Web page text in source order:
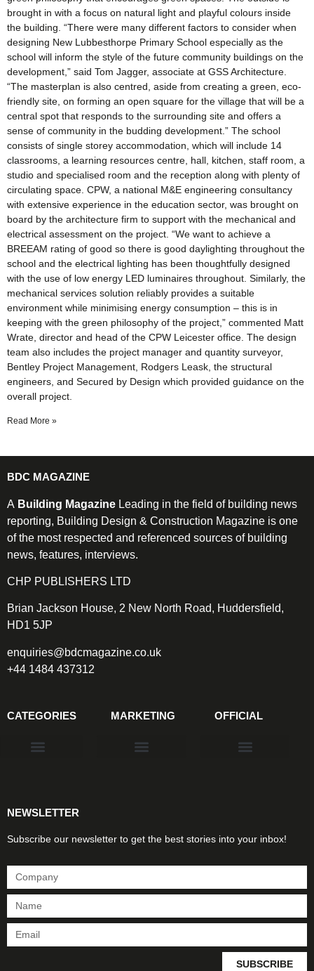
brought in with a focus on natural light and playful colours inside
the building. “There were many different factors to consider when
designing New Lubbesthorpe Primary School especially as the
school will inform the style of the future community buildings on the
development,” said Tom Jagger, associate at GSS Architecture.
“The masterplan is also centred, aside from creating a green, eco-
friendly site, on forming an open square for the village that will be a
central spot that responds to the surrounding site and offers a
sense of community in the budding development.” The school
consists of single storey accommodation, which will include 14
classrooms, a learning resources centre, hall, kitchen, staff room, a
studio and specialised room and the reception along with plenty of
circulating space. CPW, a national M&E engineering consultancy
with extensive experience in the education sector, was brought on
board by the architecture firm to support with the mechanical and
electrical assessment on the project. “We want to achieve a
BREEAM rating of good so there is good daylighting throughout the
school and the electrical lighting has been thoughtfully designed
with the use of low energy LED luminaires throughout. Similarly, the
mechanical services solution reliably provides a suitable
environment while minimising energy consumption – this is in
keeping with the green philosophy of the project,” commented Matt
Wrate, director and head of the CPW Leicester office. The design
team also includes the project manager and quantity surveyor,
Bentley Project Management, Rodgers Leask, the structural
engineers, and Secured by Design which provided guidance on the
overall project.
Read More »
BDC MAGAZINE
A Building Magazine Leading in the field of building news
reporting, Building Design & Construction Magazine is one
of the most respected and referenced sources of building
news, features, interviews.
CHP PUBLISHERS LTD
Brian Jackson House, 2 New North Road, Huddersfield,
HD1 5JP
enquiries@bdcmagazine.co.uk
+44 1484 437312
CATEGORIES MARKETING OFFICIAL
NEWSLETTER
Subscribe our newsletter to get the best stories into your inbox!
SUBSCRIBE